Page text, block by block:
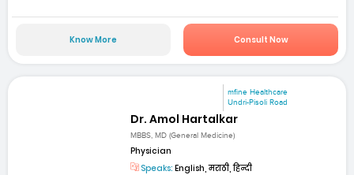
Know More Consult Now
mfine Healthcare
Undri-Pisoli Road
Dr. Amol Hartalkar
MBBS, MD (General Medicine)
Physician
Speaks: English, मराठी, हिन्दी